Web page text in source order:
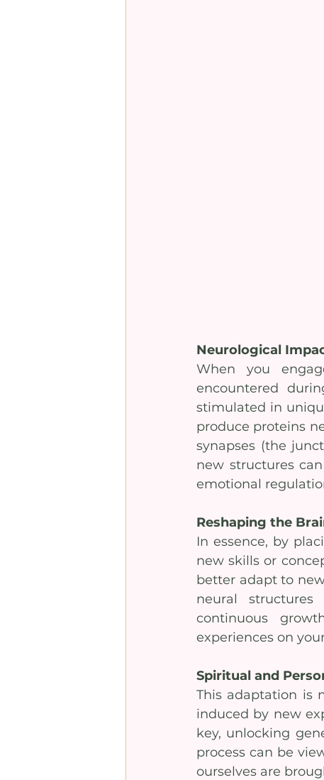
Neurological
When you
encountered
stimulated in
produce proteins
synapses (the
new structures
emotional
Reshaping the
In essence, by
new skills or
better adapt to
neural
continuous
experiences on
Spiritual and
This adaptation is
induced by new
key, unlocking
process can be
ourselves are